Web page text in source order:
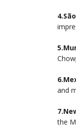
and
the